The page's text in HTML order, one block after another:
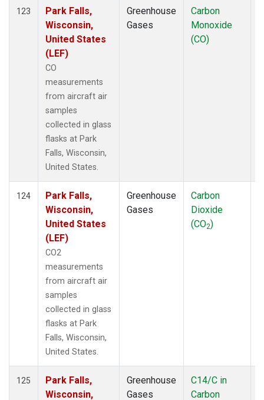
123
Park Falls,
Wisconsin,
United States
(LEF)
CO
measurements
from aircraft air
samples
collected in glass
flasks at Park
Falls, Wisconsin,
United States.
Greenhouse
Gases
Carbon
Monoxide
(CO)
124
Park Falls,
Wisconsin,
United States
(LEF)
CO2
measurements
from aircraft air
samples
collected in glass
flasks at Park
Falls, Wisconsin,
United States.
Greenhouse
Gases
Carbon
Dioxide
(CO2)
125
Park Falls,
Wisconsin,
Greenhouse
Gases
C14/C in
Carbon